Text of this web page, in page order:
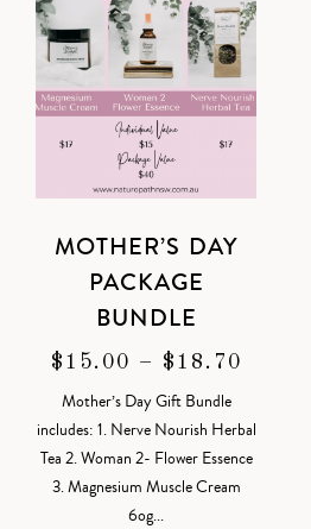
MOTHER’S DAY
PACKAGE
BUNDLE
$ 15.00 – $ 18.70
$15.00
Mother’s Day Gift Bundle
includes: 1. Nerve Nourish Herbal
Tea 2. Woman 2- Flower Essence
3. Magnesium Muscle Cream
6og...